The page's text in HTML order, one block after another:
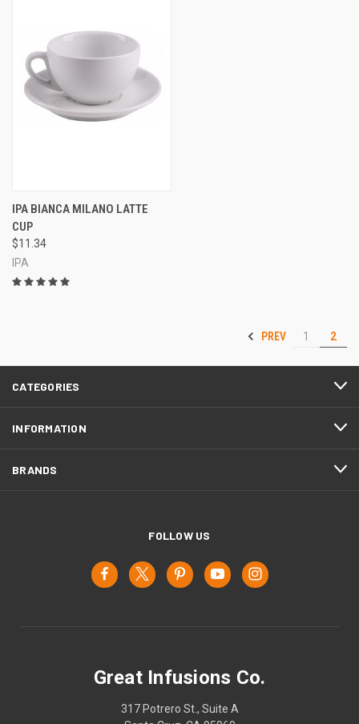
IPA BIANCA MILANO LATTE
CUP
$11.34
IPA
PREV 1 2
CATEGORIES
INFORMATION
BRANDS
FOLLOW US
Great Infusions Co.
317 Potrero St., Suite A